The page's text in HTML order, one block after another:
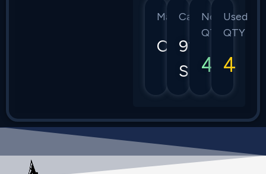
Manufacturer
Cisco
Category
9200
Series
New
QTY
4
Used
QTY
4